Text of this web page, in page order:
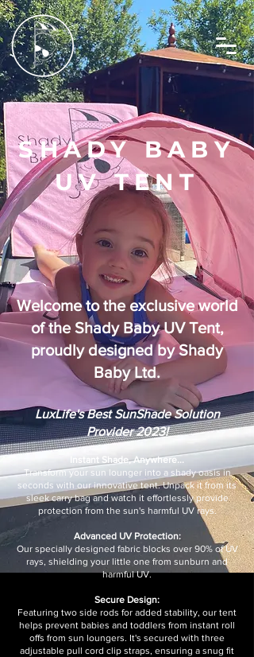
SHADY BABY
UV TENT
Welcome to the exclusive world
of the Shady Baby UV Tent,
proudly designed by Shady
Baby Ltd.
LuxLife's Best SunShade Solution
Provider 2023!
Instant Shade, Anywhere...
Transform your sun lounger into a shady oasis in
seconds with our innovative tent. Unpack it from its
sleek carry bag and watch it effortlessly provide
protection from the sun's harmful UV rays.
Advanced UV Protection:
Our specially designed fabric blocks over 90% of UV
rays, shielding your little one from sunburn and
harmful UV.
Secure Design:
Featuring two side rods for added stability, our tent
helps prevent babies and toddlers from instant roll
offs from sun loungers. It's secured with three
adjustable pull cord clip straps, ensuring a snug fit